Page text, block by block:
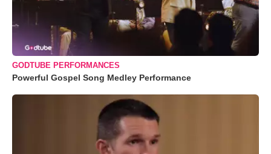
GODTUBE PERFORMANCES
Powerful Gospel Song Medley Performance